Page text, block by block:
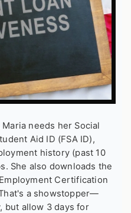
Maria needs her Social
Aid ID (FSA ID),
history (past 10
She also downloads the
Certification
a showstopper—
but allow 3 days for